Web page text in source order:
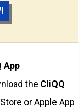
App
the CliQQ
or Apple App